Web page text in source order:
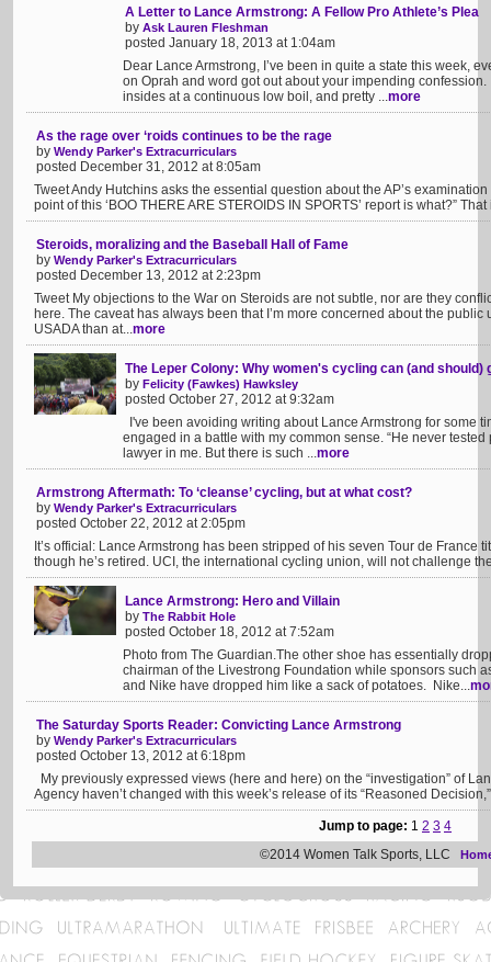
A Letter to Lance Armstrong: A Fellow Pro Athlete’s Plea
by Ask Lauren Fleshman
posted January 18, 2013 at 1:04am
Dear Lance Armstrong, I’ve been in quite a state this week,
on Oprah and word got out about your impending
insides at a continuous low boil, and pretty ...more
As the rage over ‘roids continues to be the rage
by Wendy Parker's Extracurriculars
posted December 31, 2012 at 8:05am
Tweet Andy Hutchins asks the essential question about the AP’s
point of this ‘BOO THERE ARE STEROIDS IN SPORTS’ report is what?”
Steroids, moralizing and the Baseball Hall of Fame
by Wendy Parker's Extracurriculars
posted December 13, 2012 at 2:23pm
Tweet My objections to the War on Steroids are not subtle, nor are they
here. The caveat has always been that I’m more concerned about the
USADA than at...more
The Leper Colony: Why women's cycling can (and should)
by Felicity (Fawkes) Hawksley
posted October 27, 2012 at 9:32am
I've been avoiding writing about Lance Armstrong for some
engaged in a battle with my common sense. “He never
lawyer in me. But there is such ...more
Armstrong Aftermath: To ‘cleanse’ cycling, but at what cost?
by Wendy Parker's Extracurriculars
posted October 22, 2012 at 2:05pm
It’s official: Lance Armstrong has been stripped of his seven Tour de
though he’s retired. UCI, the international cycling union, will not challenge
Lance Armstrong: Hero and Villain
by The Rabbit Hole
posted October 18, 2012 at 7:52am
Photo from The Guardian.The other shoe has essentially
chairman of the Livestrong Foundation while sponsors such
and Nike have dropped him like a sack of potatoes. Nike...
The Saturday Sports Reader: Convicting Lance Armstrong
by Wendy Parker's Extracurriculars
posted October 13, 2012 at 6:18pm
My previously expressed views (here and here) on the “investigation” of
Agency haven’t changed with this week’s release of its “Reasoned
Jump to page: 1 2 3 4
©2014 Women Talk Sports, LLC